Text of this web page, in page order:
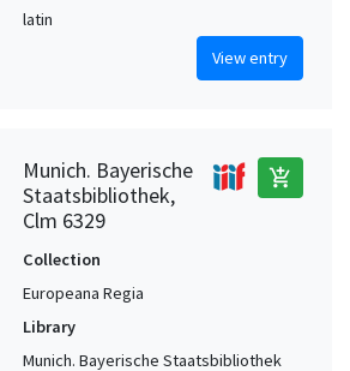
latin
View entry
Munich. Bayerische
Staatsbibliothek,
Clm 6329
add_shopping_cart
Collection
Europeana Regia
Library
Munich. Bayerische Staatsbibliothek